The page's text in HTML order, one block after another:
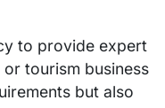
to provide expert
tourism business
but also